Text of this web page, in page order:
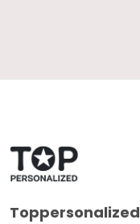
Toppersonalized